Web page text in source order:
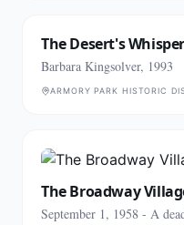
The Desert's Whisper
Barbara Kingsolver, 1993
ARMORY PARK HISTORIC
The Broadway
September 1, 1958 - A